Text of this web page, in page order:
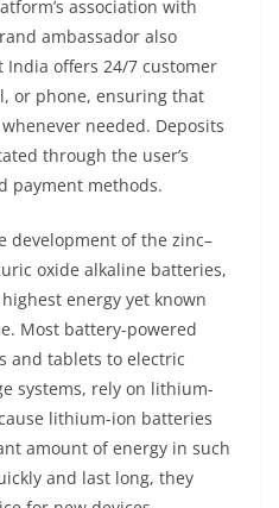
association with
ambassador also
offers 24/7 customer
or phone, ensuring that
needed​​. Deposits
through the user’s
payment methods.
development of the zinc–
oxide alkaline batteries,
energy yet known
Most battery-powered
and tablets to electric
systems, rely on lithium-
lithium-ion batteries
amount of energy in such
and last long, they